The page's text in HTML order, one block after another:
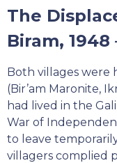
The
Biram,
Both villages were
(Bir’am Maronite,
had lived in the
War of
to leave
villagers complied